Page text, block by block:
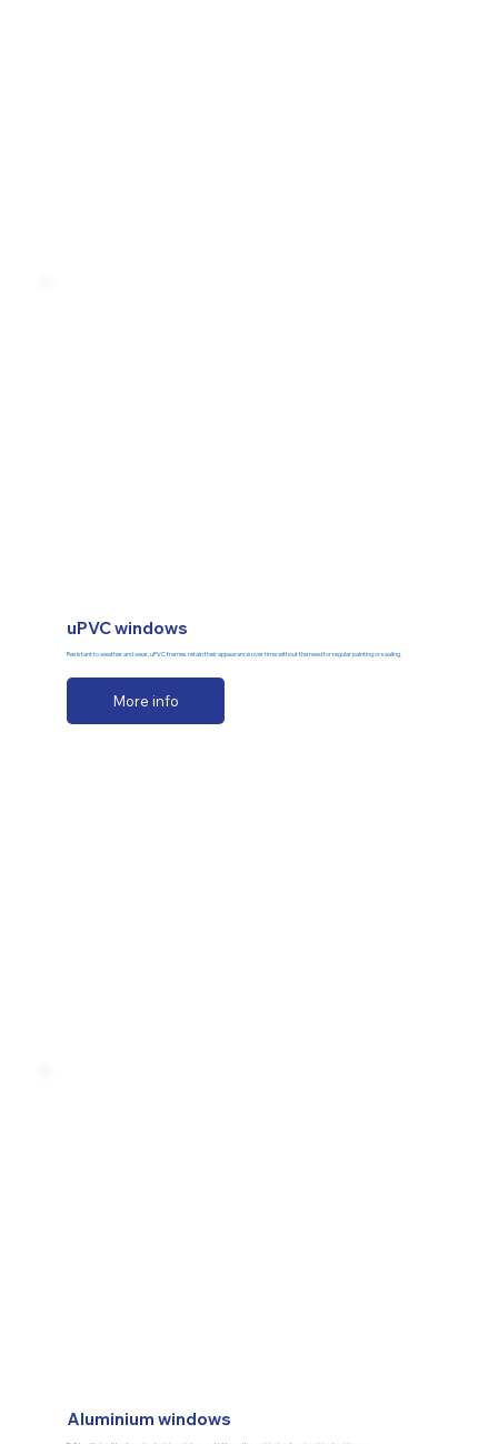
uPVC windows
Resistant to weather and wear, uPVC frames retain their appearance over time without the need for regular painting or sealing.
More info
Aluminium windows